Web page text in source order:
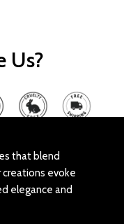
Us?
that blend
evoke
elegance and